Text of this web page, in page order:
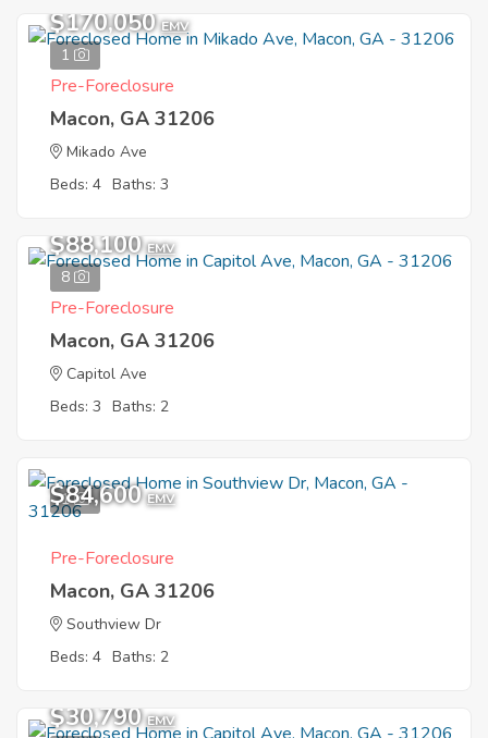
1
$170,050 EMV
Pre-Foreclosure
Macon, GA 31206
Mikado Ave
Beds: 4 Baths: 3
8
$88,100 EMV
Pre-Foreclosure
Macon, GA 31206
Capitol Ave
Beds: 3 Baths: 2
1
$84,600 EMV
Pre-Foreclosure
Macon, GA 31206
Southview Dr
Beds: 4 Baths: 2
$30,790 EMV